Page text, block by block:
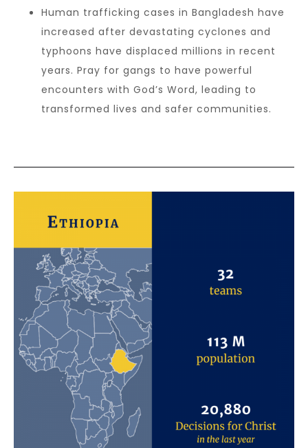
Human trafficking cases in Bangladesh have
increased after devastating cyclones and
typhoons have displaced millions in recent
years. Pray for gangs to have powerful
encounters with God’s Word, leading to
transformed lives and safer communities.